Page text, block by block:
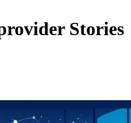
Stories